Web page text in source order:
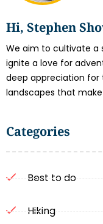
Hi, Stephen
We aim to cultivate a
ignite a love for
deep appreciation for
landscapes that
Categories
Best to do
Hiking